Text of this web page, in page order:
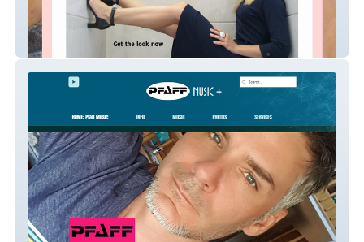
Poison Girl Shoes
PfaffMusic.net | Jason Pfaff, Professional
Musician